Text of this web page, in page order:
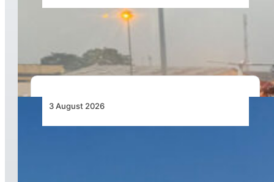
African Air Cargo Demand Rises 4.7% as
3 August 2026